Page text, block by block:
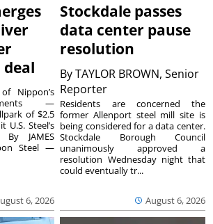
deal
6, 2026
Nippon’s
—
of $2.5
Steel’s
JAMES
Steel —
Stockdale passes
data center pause
resolution
ByTAYLOR BROWN, Senior
Reporter
August 6, 2026
Residents are concerned the
former Allenport steel mill site is
being considered for a data center.
Stockdale Borough Council
unanimously approved a
resolution Wednesday night that
could eventually tr...